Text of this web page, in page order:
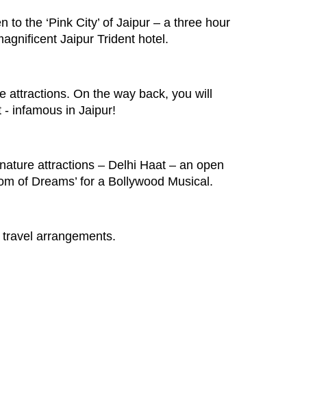
the ‘Pink City’ of Jaipur – a three hour
Jaipur Trident hotel.
On the way back, you will
infamous in Jaipur!
attractions – Delhi Haat – an open
of Dreams’ for a Bollywood Musical.
arrangements.